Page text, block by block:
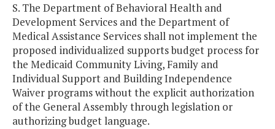
S. The Department of Behavioral Health and
Development Services and the Department of
Medical Assistance Services shall not implement the
proposed individualized supports budget process for
the Medicaid Community Living, Family and
Individual Support and Building Independence
Waiver programs without the explicit authorization
of the General Assembly through legislation or
authorizing budget language.